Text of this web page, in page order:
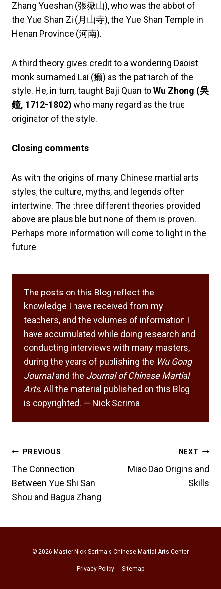
Zhang Yueshan (張嶽山), who was the abbot of
the Yue Shan Zi (月山寺), the Yue Shan Temple in
Henan Province (河南).
A third theory gives credit to a wondering Daoist
monk surnamed Lai (癩) as the patriarch of the
style. He, in turn, taught Baji Quan toWu Zhong (吳
鐘, 1712-1802) who many regard as the true
originator of the style.
Closing comments
As with the origins of many Chinese martial arts
styles, the culture, myths, and legends often
intertwine. The three different theories provided
above are plausible but none of them is proven.
Perhaps more information will come to light in the
future.
The posts on this Blog reflect the
knowledge I have received from my
teachers, and the volumes of information I
have accumulated while doing research and
conducting interviews with many masters,
during the years of publishing the Wu Gong
Journaland the Journal of Chinese Martial
Arts. All the material published on this Blog
is copyrighted. — Nick Scrima
Post
navigation
PREVIOUS
The Connection
Between Yue Shi San
Shou and Bagua Zhang
NEXT
Miao Dao Origins and
Skills
© 2026 Master Nick Scrima's Chinese Martial Arts Center
Privacy Policy Sitemap